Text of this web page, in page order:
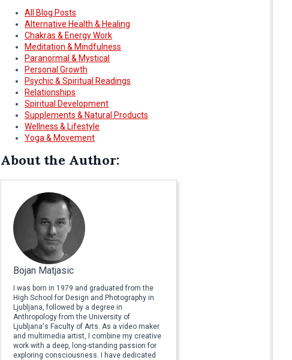
All Blog Posts
Alternative Health & Healing
Chakras & Energy Work
Meditation & Mindfulness
Paranormal & Mystical
Personal Growth
Psychic & Spiritual Readings
Relationships
Spiritual Development
Supplements & Natural Products
Wellness & Lifestyle
Yoga & Movement
About the Author:
Bojan Matjasic
I was born in 1979 and graduated from the
High School for Design and Photography in
Ljubljana, followed by a degree in
Anthropology from the University of
Ljubljana's Faculty of Arts. As a video maker
and multimedia artist, I combine my creative
work with a deep, long-standing passion for
exploring consciousness. I have dedicated